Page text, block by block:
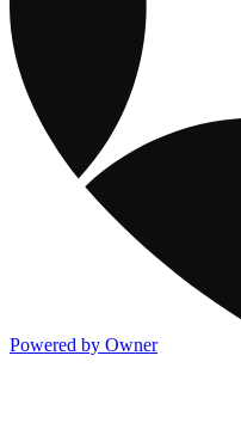
Powered by Owner